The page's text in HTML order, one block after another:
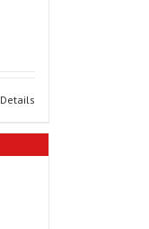
Details